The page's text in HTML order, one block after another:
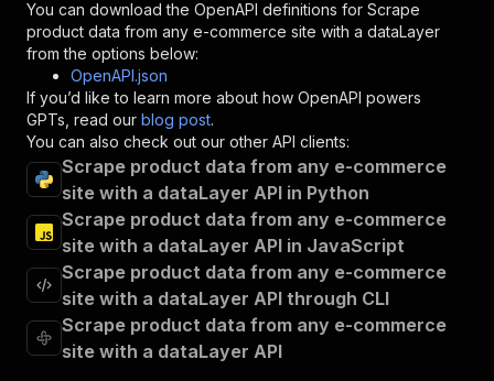
"/acts/eloquent_mountain~scrape-product-data-
"post":
{
"operationId"
"x-openai-isConsequential"
"summary":
"Executes an Actor and
"tags":
[
"Run Actor"
],
"requestBody":
{
"required": true,
"content":
{
"application/json"
"schema":
{
"$ref":
"#/components/schemas/
}
}
You can download the OpenAPI definitions for Scrape
product data from any e-commerce site with a dataLayer
from the options below:
OpenAPI.json
If you’d like to learn more about how OpenAPI powers
GPTs, read our blog post.
You can also check out our other API clients:
Scrape product data from any e-commerce
site with a dataLayer API in Python
Scrape product data from any e-commerce
site with a dataLayer API in JavaScript
Scrape product data from any e-commerce
site with a dataLayer API through CLI
Scrape product data from any e-commerce
site with a dataLayer API